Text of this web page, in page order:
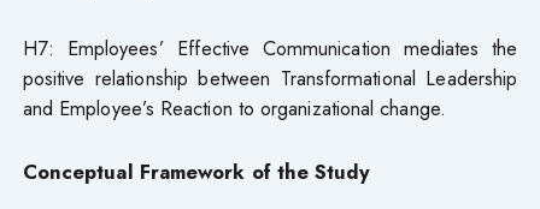
H7: Employees’ Effective Communication mediates the
positive relationship between Transformational Leadership
and Employee’s Reaction to organizational change.
Conceptual Framework of the Study